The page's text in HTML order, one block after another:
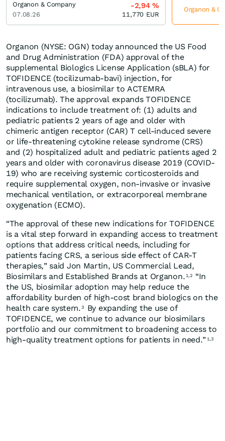
Organon (NYSE: OGN) today announced the US Food
and Drug Administration (FDA) approval of the
supplemental Biologics License Application (sBLA) for
TOFIDENCE (tocilizumab-bavi) injection, for
intravenous use, a biosimilar to ACTEMRA
(tocilizumab). The approval expands TOFIDENCE
indications to include treatment of: (1) adults and
pediatric patients 2 years of age and older with
chimeric antigen receptor (CAR) T cell-induced severe
or life-threatening cytokine release syndrome (CRS)
and (2) hospitalized adult and pediatric patients aged 2
years and older with coronavirus disease 2019 (COVID-
19) who are receiving systemic corticosteroids and
require supplemental oxygen, non-invasive or invasive
mechanical ventilation, or extracorporeal membrane
oxygenation (ECMO).
“The approval of these new indications for TOFIDENCE
is a vital step forward in expanding access to treatment
options that address critical needs, including for
patients facing CRS, a serious side effect of CAR-T
therapies,” said Jon Martin, US Commercial Lead,
Biosimilars and Established Brands at Organon. 1,2
“In
the US, biosimilar adoption may help reduce the
affordability burden of high-cost brand biologics on the
health care system. 3
By expanding the use of
TOFIDENCE, we continue to advance our biosimilars
portfolio and our commitment to broadening access to
high-quality treatment options for patients in need.” 1,3
Organon & Company
07.08.26
-2,94%
11,770 EUR
Organon &